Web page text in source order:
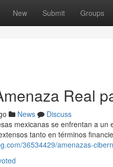
New Submit Groups
Real
News
Discuss
mexicanas se enfrentan a
tanto en términos
36534429/amenazas-